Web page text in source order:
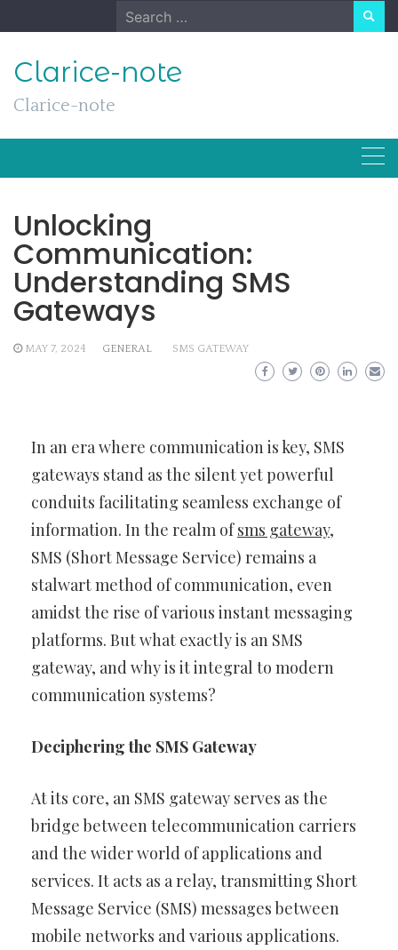
to
Search
for:
Clarice-note
Clarice-note
Unlocking
Communication:
Understanding SMS
Gateways
MAY 7, 2024 GENERAL SMS GATEWAY
In an era where communication is key, SMS
gateways stand as the silent yet powerful
conduits facilitating seamless exchange of
information. In the realm ofsms gateway,
SMS (Short Message Service) remains a
stalwart method of communication, even
amidst the rise of various instant messaging
platforms. But what exactly is an SMS
gateway, and why is it integral to modern
communication systems?
Deciphering the SMS Gateway
At its core, an SMS gateway serves as the
bridge between telecommunication carriers
and the wider world of applications and
services. It acts as a relay, transmitting Short
Message Service (SMS) messages between
mobile networks and various applications.